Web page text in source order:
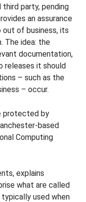
party, pending
an assurance
of business, its
The idea: the
documentation,
releases it should
– such as the
– occur.
protected by
based
Computing
explains
what are called
typically used when